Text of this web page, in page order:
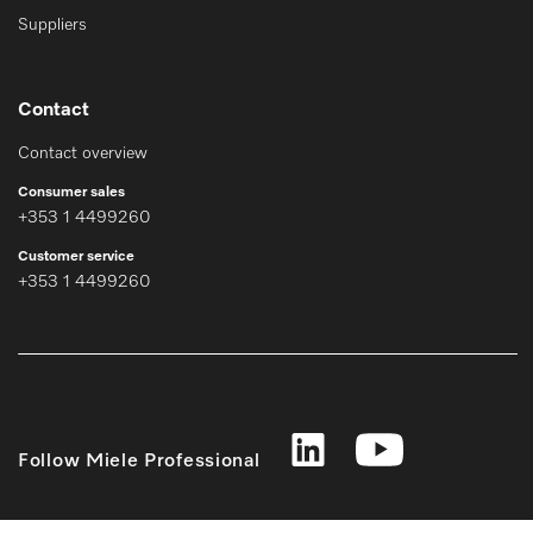
Suppliers
Contact
Contact overview
Consumer sales
+353 1 4499260
Customer service
+353 1 4499260
Follow Miele Professional